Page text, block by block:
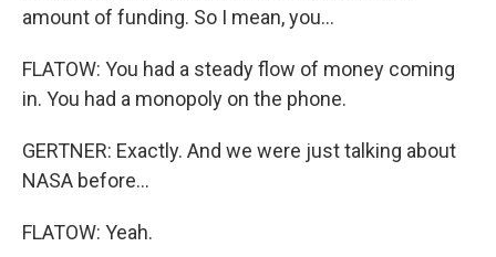
amount of funding. So I mean, you...
FLATOW: You had a steady flow of money coming
in. You had a monopoly on the phone.
GERTNER: Exactly. And we were just talking about
NASA before...
FLATOW: Yeah.